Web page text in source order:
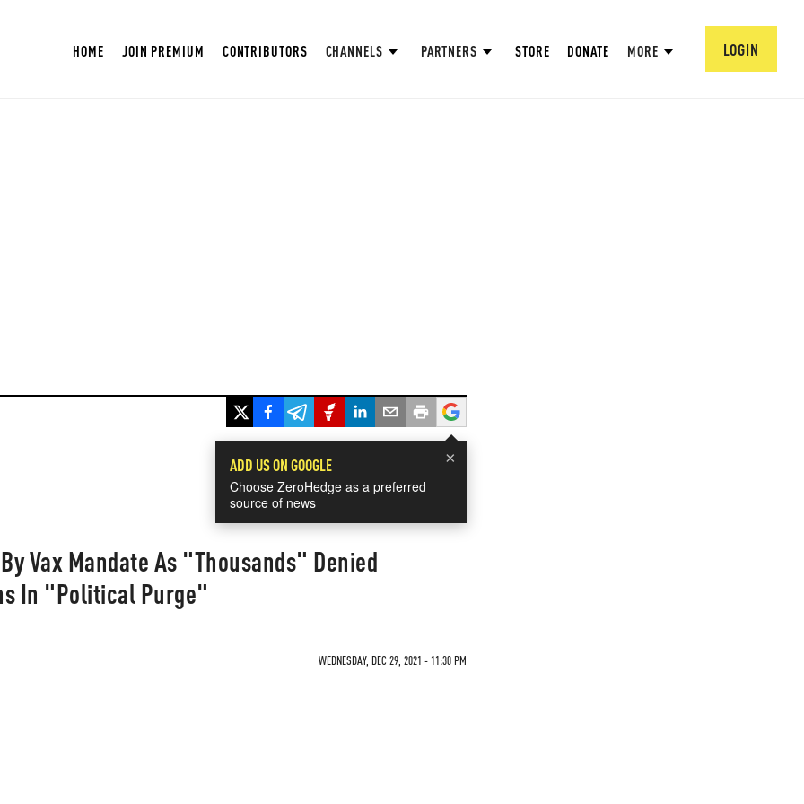
HOME JOIN PREMIUM CONTRIBUTORS CHANNELS PARTNERS STORE DONATE MORE LOGIN
×
ADD US ON GOOGLE
Choose ZeroHedge as a preferred
source of news
Vax Mandate As "Thousands" Denied
In "Political Purge"
WEDNESDAY, DEC 29, 2021 - 11:30 PM